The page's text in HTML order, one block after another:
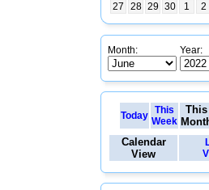
27
28 29 30 1 2
Month: Year:
Today
This
Week
This
Calendar
View